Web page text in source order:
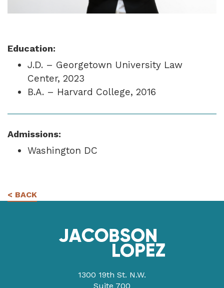
Education:
J.D. – Georgetown University Law
Center, 2023
B.A. – Harvard College, 2016
Admissions:
Washington DC
< BACK
1300 19th St. N.W.
Suite 700